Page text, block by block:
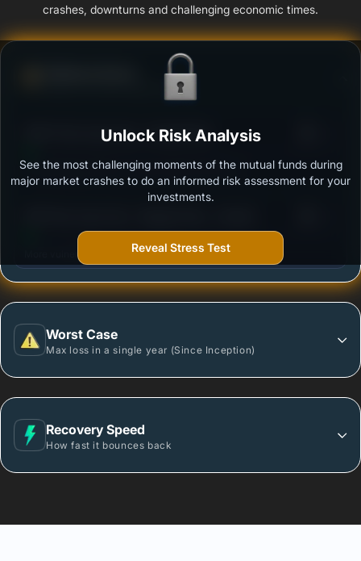
crashes, downturns and challenging economic times.
Ability to resist market falls
HDFC Flexi Cap Fund - Growth Plan
Outstanding protection during market downturns.
More vulnerable during market declines.
Worst Case
Max loss in a single year (Since Inception)
Recovery Speed
How fast it bounces back
Unlock Risk Analysis
See the most challenging moments of the mutual funds during
major market crashes to do an informed risk assessment for your
investments.
Reveal Stress Test